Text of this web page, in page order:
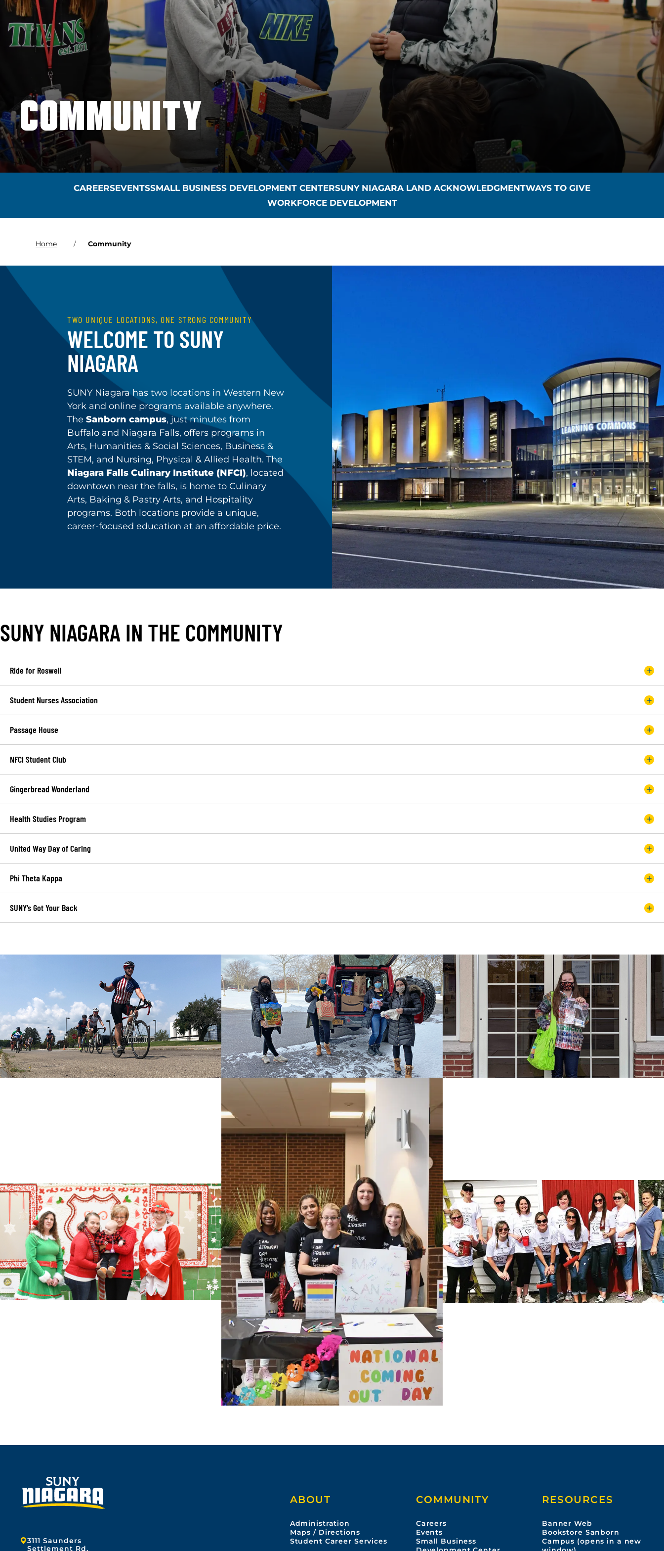
COMMUNITY
CAREERSEVENTSSMALL BUSINESS DEVELOPMENT CENTERSUNY NIAGARA LAND ACKNOWLEDGMENTWAYS TO GIVE
WORKFORCE DEVELOPMENT
Home Community
TWO UNIQUE LOCATIONS, ONE STRONG COMMUNITY
WELCOME TO SUNY
NIAGARA
SUNY Niagara has two locations in Western New
York and online programs available anywhere.
The Sanborn campus, just minutes from
Buffalo and Niagara Falls, offers programs in
Arts, Humanities & Social Sciences, Business &
STEM, and Nursing, Physical & Allied Health. The
Niagara Falls Culinary Institute (NFCI), located
downtown near the falls, is home to Culinary
Arts, Baking & Pastry Arts, and Hospitality
programs. Both locations provide a unique,
career-focused education at an affordable price.
SUNY NIAGARA IN THE COMMUNITY
Ride for Roswell
Student Nurses Association
Passage House
NFCI Student Club
Gingerbread Wonderland
Health Studies Program
United Way Day of Caring
Phi Theta Kappa
SUNY’s Got Your Back
Address:
3111 Saunders
Settlement Rd.
ABOUT
Administration
Maps / Directions
Student Career Services
COMMUNITY
Careers
Events
Small Business
RESOURCES
Banner Web
Bookstore Sanborn
Campus (opens in a new